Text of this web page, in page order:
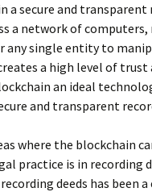
a secure and transparent
a network of
any single entity to
a high level of trust
an ideal
and transparent
where the blockchain
practice is in recording
deeds has been a